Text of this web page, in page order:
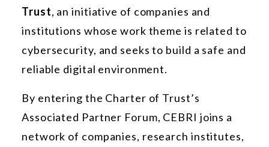
Trust, an initiative of companies and
institutions whose work theme is related to
cybersecurity, and seeks to build a safe and
reliable digital environment.
By entering the Charter of Trust’s
Associated Partner Forum, CEBRI joins a
network of companies, research institutes,